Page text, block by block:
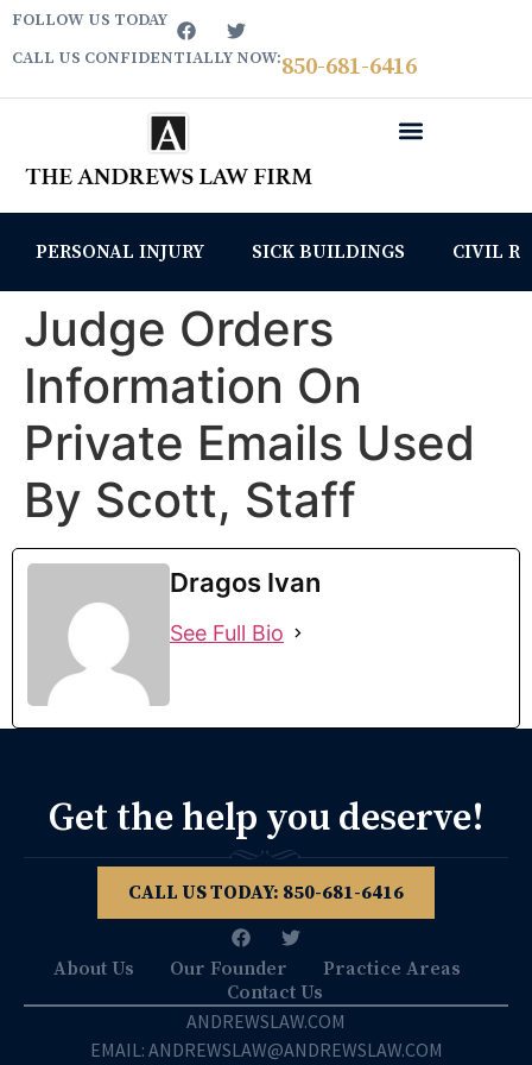
FOLLOW US TODAY
CALL US CONFIDENTIALLY NOW:850­-681-6416
PERSONAL INJURY SICK BUILDINGS CIVIL
Judge Orders
Information On
Private Emails Used
By Scott, Staff
Dragos Ivan
See Full Bio
Get the help you deserve!
CALL US TODAY: 850­-681-6416
About Us Our Founder
Practice Areas
Contact Us
ANDREWSLAW.COM
EMAIL: ANDREWSLAW@ANDREWSLAW.COM